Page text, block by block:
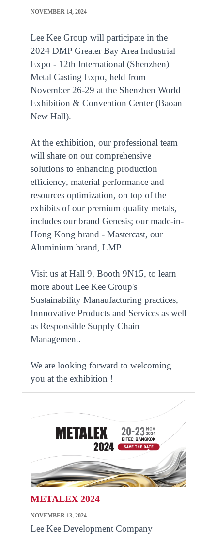
NOVEMBER 14, 2024
Lee Kee Group will participate in the
2024 DMP Greater Bay Area Industrial
Expo - 12th International (Shenzhen)
Metal Casting Expo, held from
November 26-29 at the Shenzhen World
Exhibition & Convention Center (Baoan
New Hall).
At the exhibition, our professional team
will share on our comprehensive
solutions to enhancing production
efficiency, material performance and
resources optimization, on top of the
exhibits of our premium quality metals,
includes our brand Genesis; our made-in-
Hong Kong brand - Mastercast, our
Aluminium brand, LMP.
Visit us at Hall 9, Booth 9N15, to learn
more about Lee Kee Group's
Sustainability Manaufacturing practices,
Innnovative Products and Services as well
as Responsible Supply Chain
Management.
We are looking forward to welcoming
you at the exhibition !
METALEX 2024
NOVEMBER 13, 2024
Lee Kee Development Company